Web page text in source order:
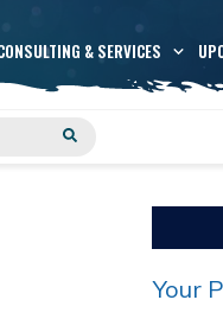
& SERVICES
Your